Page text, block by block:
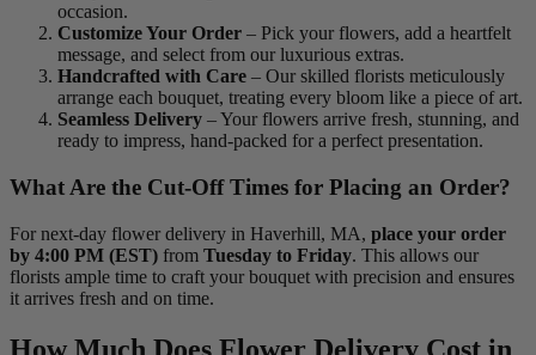
occasion.
Customize Your Order – Pick your flowers, add a heartfelt
message, and select from our luxurious extras.
Handcrafted with Care – Our skilled florists meticulously
arrange each bouquet, treating every bloom like a piece of art.
Seamless Delivery – Your flowers arrive fresh, stunning, and
ready to impress, hand-packed for a perfect presentation.
What Are the Cut-Off Times for Placing an Order?
For next-day flower delivery in Haverhill, MA, place your order
by 4:00 PM (EST) from Tuesday to Friday. This allows our
florists ample time to craft your bouquet with precision and ensures
it arrives fresh and on time.
How Much Does Flower Delivery Cost in